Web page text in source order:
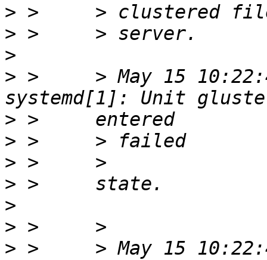
>
>
>
> >     > May 15
>
>
>
>
>
>
> >     > May 15